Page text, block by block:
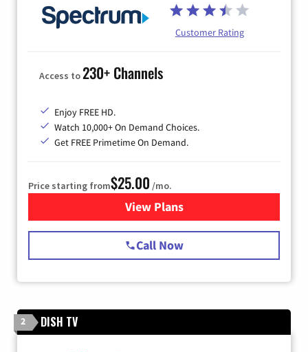
Customer Rating
Access to230+ Channels
Enjoy FREE HD.
Watch 10,000+ On Demand Choices.
Get FREE Primetime On Demand.
Price starting from$25.00 /mo.
View Plansfor Spectrum Cable
Call Now
2 DISH TV